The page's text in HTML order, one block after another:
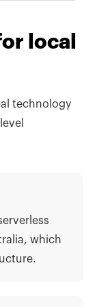
local
technology
which